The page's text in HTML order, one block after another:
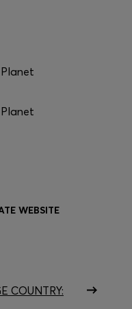
WEBSITE
COUNTRY: